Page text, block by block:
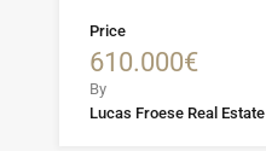
Price
610.000€
By
Lucas Froese Real Estate